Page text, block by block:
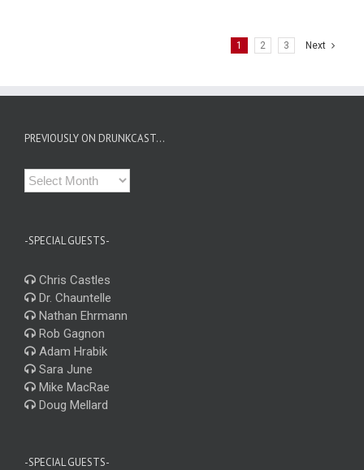
1 2 3 Next
PREVIOUSLY ON DRUNKCAST…
Previously
on
-SPECIAL GUESTS-
Chris Castles
Dr. Chauntelle
Nathan Ehrmann
Rob Gagnon
Adam Hrabik
Sara June
Mike MacRae
Doug Mellard
-SPECIAL GUESTS-